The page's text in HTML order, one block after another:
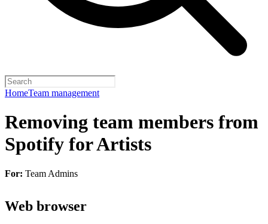
HomeTeam management
Removing team members from
Spotify for Artists
For: Team Admins
Web browser